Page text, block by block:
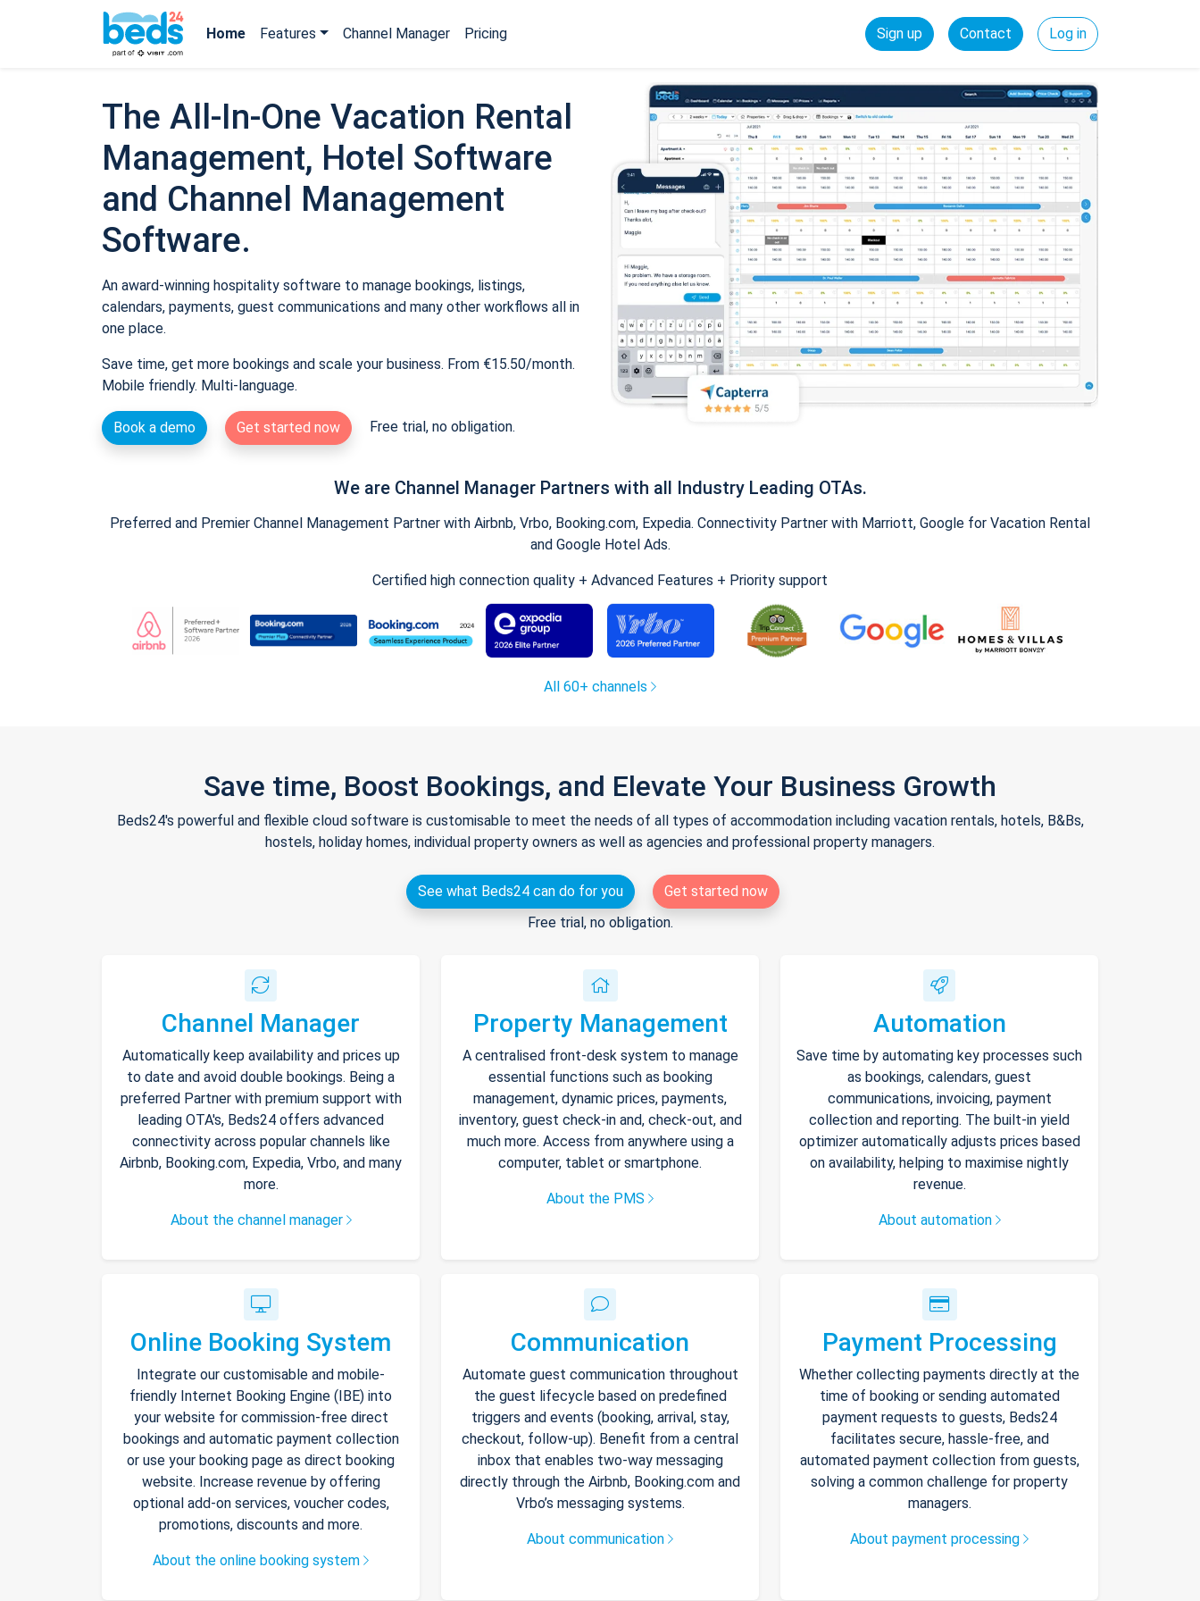
Home Features Channel Manager Pricing Sign up Contact Log in
The All-In-One Vacation Rental
Management, Hotel Software
and Channel Management
Software.
An award-winning hospitality software to manage bookings, listings,
calendars, payments, guest communications and many other workflows all in
one place.
Save time, get more bookings and scale your business. From €15.50/month.
Mobile friendly. Multi-language.
Book a demo Get started now Free trial, no obligation.
We are Channel Manager Partners with all Industry Leading OTAs.
Preferred and Premier Channel Management Partner with Airbnb, Vrbo, Booking.com, Expedia. Connectivity Partner with Marriott, Google for Vacation Rental
and Google Hotel Ads.
Certified high connection quality + Advanced Features + Priority support
All 60+ channels
Save time, Boost Bookings, and Elevate Your Business Growth
Beds24's powerful and flexible cloud software is customisable to meet the needs of all types of accommodation including vacation rentals, hotels, B&Bs,
hostels, holiday homes, individual property owners as well as agencies and professional property managers.
See what Beds24 can do for you
Get started now
Free trial, no obligation.
Channel Manager
Automatically keep availability and prices up
to date and avoid double bookings. Being a
preferred Partner with premium support with
leading OTA's, Beds24 offers advanced
connectivity across popular channels like
Airbnb, Booking.com, Expedia, Vrbo, and many
more.
About the channel manager
Property Management
A centralised front-desk system to manage
essential functions such as booking
management, dynamic prices, payments,
inventory, guest check-in and, check-out, and
much more. Access from anywhere using a
computer, tablet or smartphone.
About the PMS
Automation
Save time by automating key processes such
as bookings, calendars, guest
communications, invoicing, payment
collection and reporting. The built-in yield
optimizer automatically adjusts prices based
on availability, helping to maximise nightly
revenue.
About automation
Online Booking System
Integrate our customisable and mobile-
friendly Internet Booking Engine (IBE) into
your website for commission-free direct
bookings and automatic payment collection
or use your booking page as direct booking
website. Increase revenue by offering
optional add-on services, voucher codes,
promotions, discounts and more.
About the online booking system
Communication
Automate guest communication throughout
the guest lifecycle based on predefined
triggers and events (booking, arrival, stay,
checkout, follow-up). Benefit from a central
inbox that enables two-way messaging
directly through the Airbnb, Booking.com and
Vrbo’s messaging systems.
About communication
Payment Processing
Whether collecting payments directly at the
time of booking or sending automated
payment requests to guests, Beds24
facilitates secure, hassle-free, and
automated payment collection from guests,
solving a common challenge for property
managers.
About payment processing